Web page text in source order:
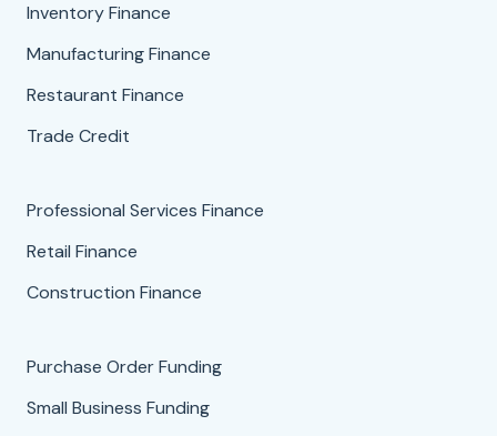
Inventory Finance
Manufacturing Finance
Restaurant Finance
Trade Credit
Professional Services Finance
Retail Finance
Construction Finance
Purchase Order Funding
Small Business Funding